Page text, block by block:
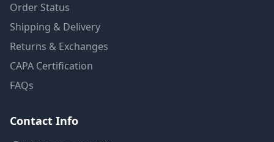
Order Status
Shipping & Delivery
Returns & Exchanges
CAPA Certification
FAQs
Contact Info